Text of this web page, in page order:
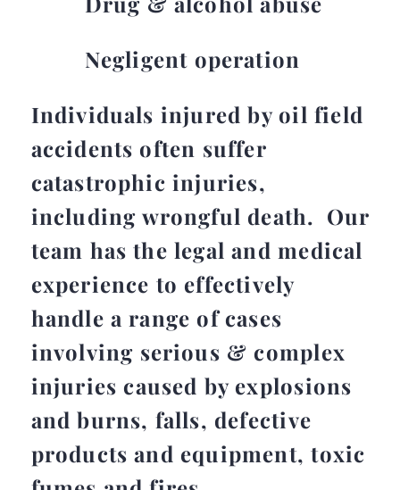
Negligent operation
Individuals injured by oil field
accidents often suffer
catastrophic injuries,
including wrongful death. Our
team has the legal and medical
experience to effectively
handle a range of cases
involving serious & complex
injuries caused by explosions
and burns, falls, defective
products and equipment, toxic